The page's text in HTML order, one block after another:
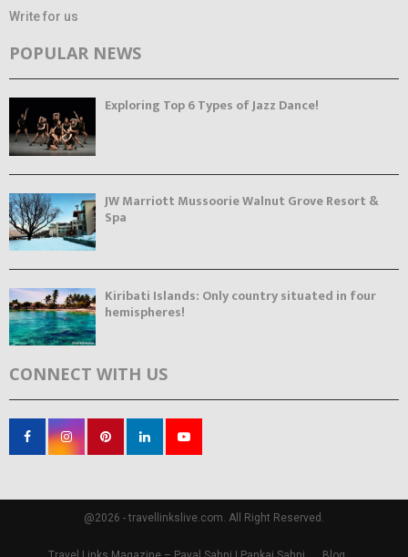
Write for us
POPULAR NEWS
Exploring Top 6 Types of Jazz Dance!
JW Marriott Mussoorie Walnut Grove Resort &
Spa
Kiribati Islands: Only country situated in four
hemispheres!
CONNECT WITH US
@2026 - travellinkslive.com. All Right Reserved.